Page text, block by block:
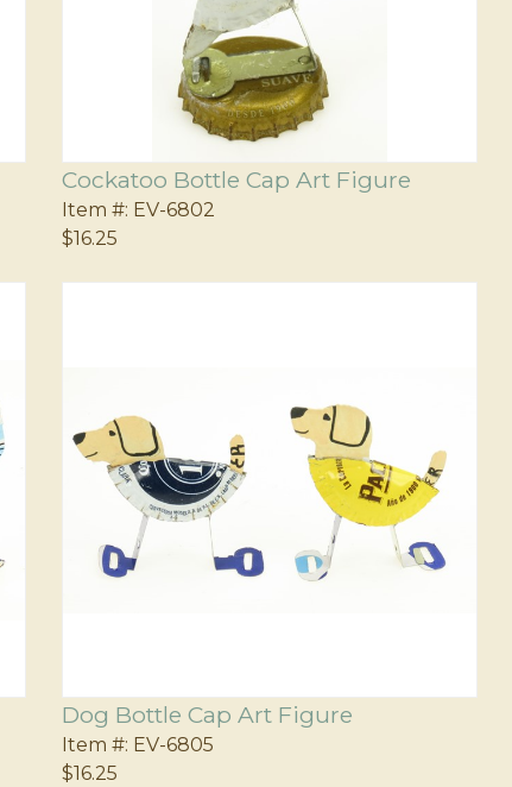
Cockatoo Bottle Cap Art Figure
Item #: EV-6802
$16.25
Dog Bottle Cap Art Figure
Item #: EV-6805
$16.25